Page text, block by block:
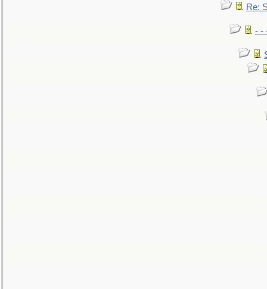
Re:
- -